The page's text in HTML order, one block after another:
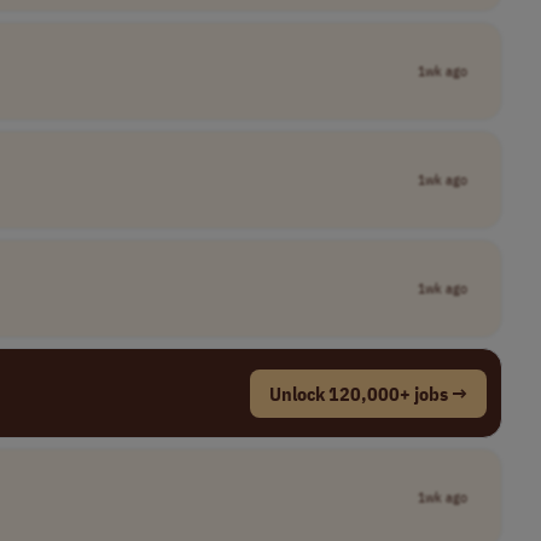
1wk ago
1wk ago
1wk ago
Unlock 120,000+ jobs →
1wk ago